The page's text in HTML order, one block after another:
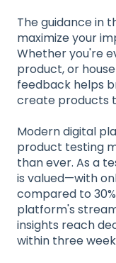
The guidance in
maximize your
Whether you're
product, or
feedback helps
create products
Modern digital
product testing
than ever. As a
is valued—with
compared to
platform's
insights reach
within three